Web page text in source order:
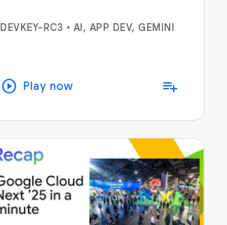
DEVKEY-RC3 • AI, APP DEV, GEMINI
play_circle Play now playlist_add